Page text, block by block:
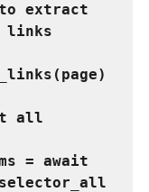
extract
links